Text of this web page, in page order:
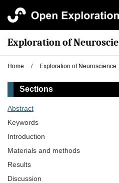
Exploration of
Home / Exploration of Neuroscience
Sections
Abstract
Keywords
Introduction
Materials and methods
Results
Discussion